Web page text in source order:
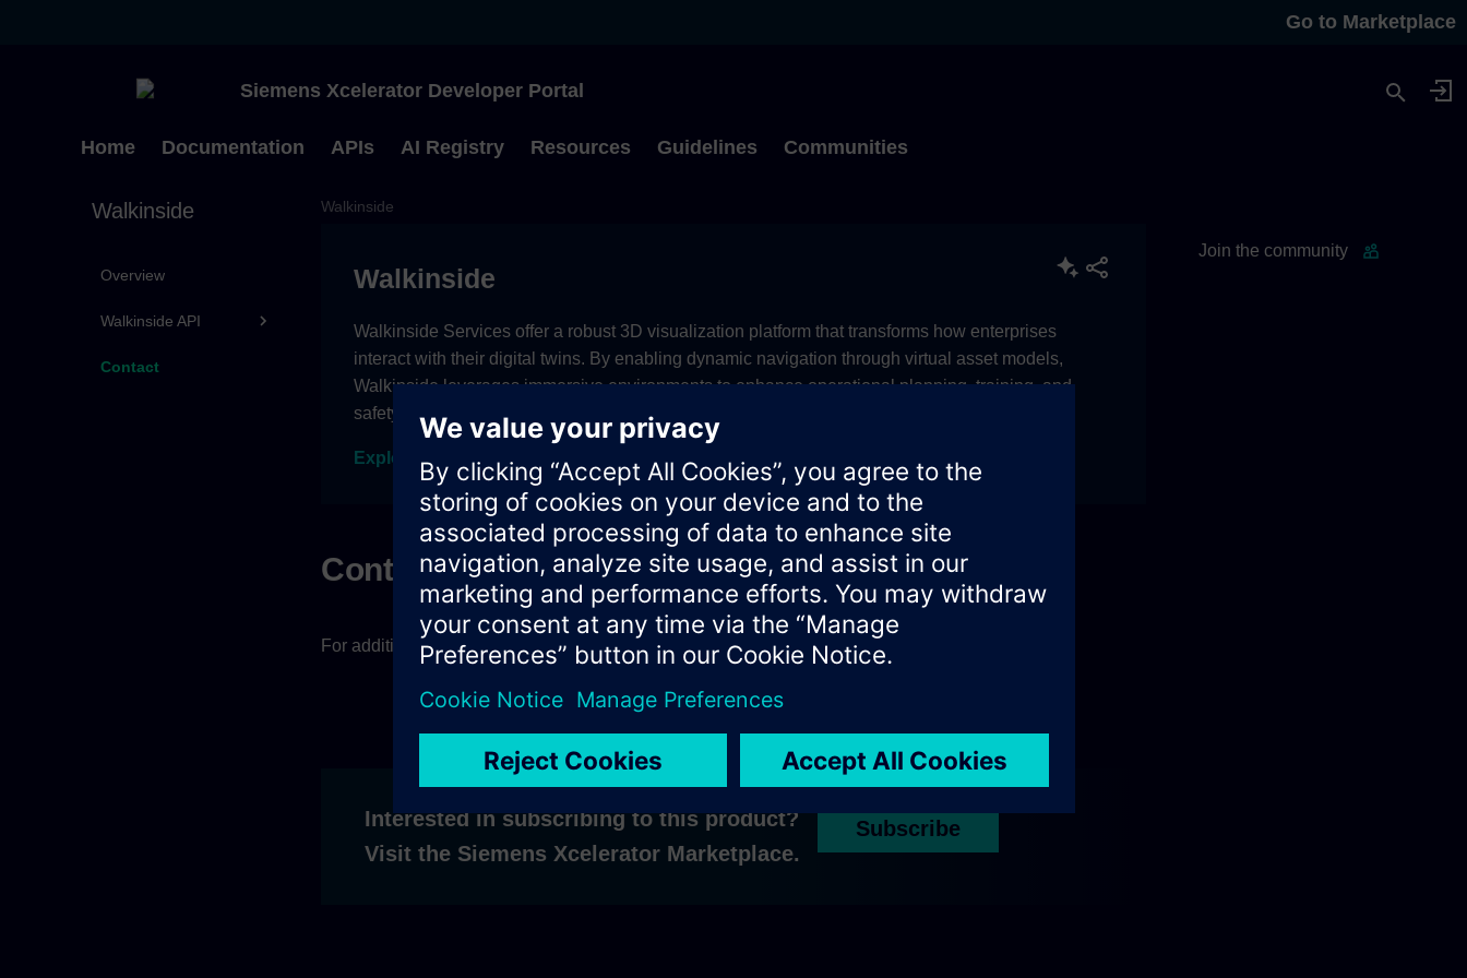
Go to Marketplace
Siemens Xcelerator Developer Portal
Home Documentation APIs AI Registry Resources Guidelines Communities
Type to start searching
Walkinside
Overview
Walkinside API
Contact
Join the community
Walkinside
Walkinside
Walkinside Services offer a robust 3D visualization platform that transforms how enterprises
interact with their digital twins. By enabling dynamic navigation through virtual asset models,
Walkinside leverages immersive environments to enhance operational planning, training, and
safety assessments.
Explore subscription options
Contact
For additional questions, please contact us
Interested in subscribing to this product?
Visit the Siemens Xcelerator Marketplace.
Subscribe